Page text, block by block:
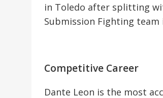
in Toledo after splitting
Submission Fighting
Competitive Career
Dante Leon is the most